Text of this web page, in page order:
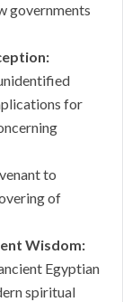
governments
for
to
of
Wisdom:
Egyptian
spiritual